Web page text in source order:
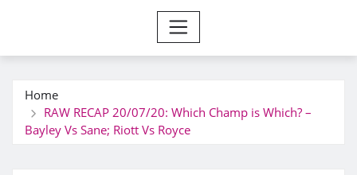
Home
RAW RECAP 20/07/20: Which Champ is Which? –
Bayley Vs Sane; Riott Vs Royce